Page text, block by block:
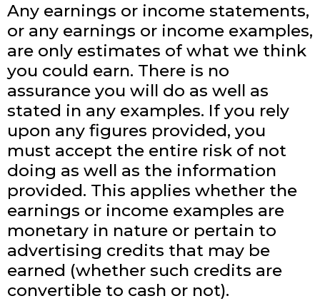
Any earnings or income statements,
or any earnings or income examples,
are only estimates of what we think
you could earn. There is no
assurance you will do as well as
stated in any examples. If you rely
upon any figures provided, you
must accept the entire risk of not
doing as well as the information
provided. This applies whether the
earnings or income examples are
monetary in nature or pertain to
advertising credits that may be
earned (whether such credits are
convertible to cash or not).